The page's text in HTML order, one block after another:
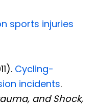
sports injuries
Cycling-
incidents.
and Shock,